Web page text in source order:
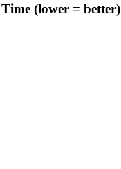
(lower = better)